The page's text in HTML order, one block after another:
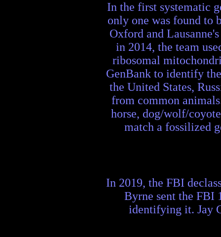
In the first systematic
only one was found to
Oxford and
in 2014, the team
ribosomal
GenBank to identify
the United States,
from common
horse, dog/wolf/
match a fossilized
In 2019, the FBI
Byrne sent the FBI
identifying it. Jay